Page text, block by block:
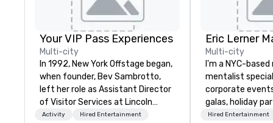
Your VIP Pass Experiences
Multi-city
In 1992, New York Offstage began,
when founder, Bev Sambrotto,
left her role as Assistant Director
of Visitor Services at Lincoln
Center for the Performing Arts.
Activity Hired Entertainment
Eric Lerner
Multi-city
I'm a NYC-
mentalist
corporate
galas, holiday
launches. I do
Hired Entertainment